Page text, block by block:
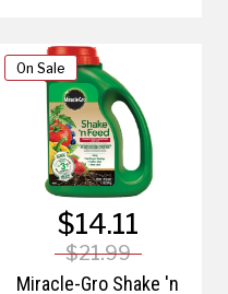
On Sale
$14.11
$21.99
Miracle-Gro Shake 'n